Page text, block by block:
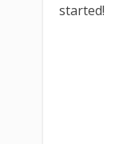
started!